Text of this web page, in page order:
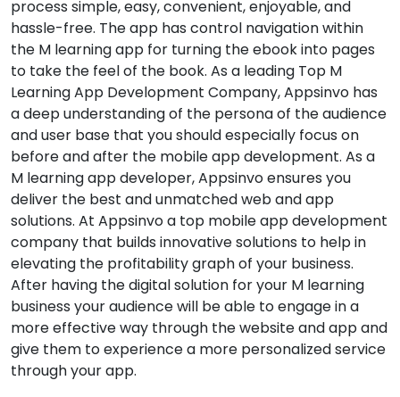
process simple, easy, convenient, enjoyable, and
hassle-free. The app has control navigation within
the M learning app for turning the ebook into pages
to take the feel of the book. As a leading Top M
Learning App Development Company, Appsinvo has
a deep understanding of the persona of the audience
and user base that you should especially focus on
before and after the mobile app development. As a
M learning app developer, Appsinvo ensures you
deliver the best and unmatched web and app
solutions. At Appsinvo a top mobile app development
company that builds innovative solutions to help in
elevating the profitability graph of your business.
After having the digital solution for your M learning
business your audience will be able to engage in a
more effective way through the website and app and
give them to experience a more personalized service
through your app.